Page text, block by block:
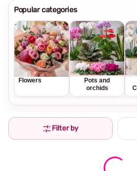
Popular categories
Flowers
Pots and
orchids
Filter by